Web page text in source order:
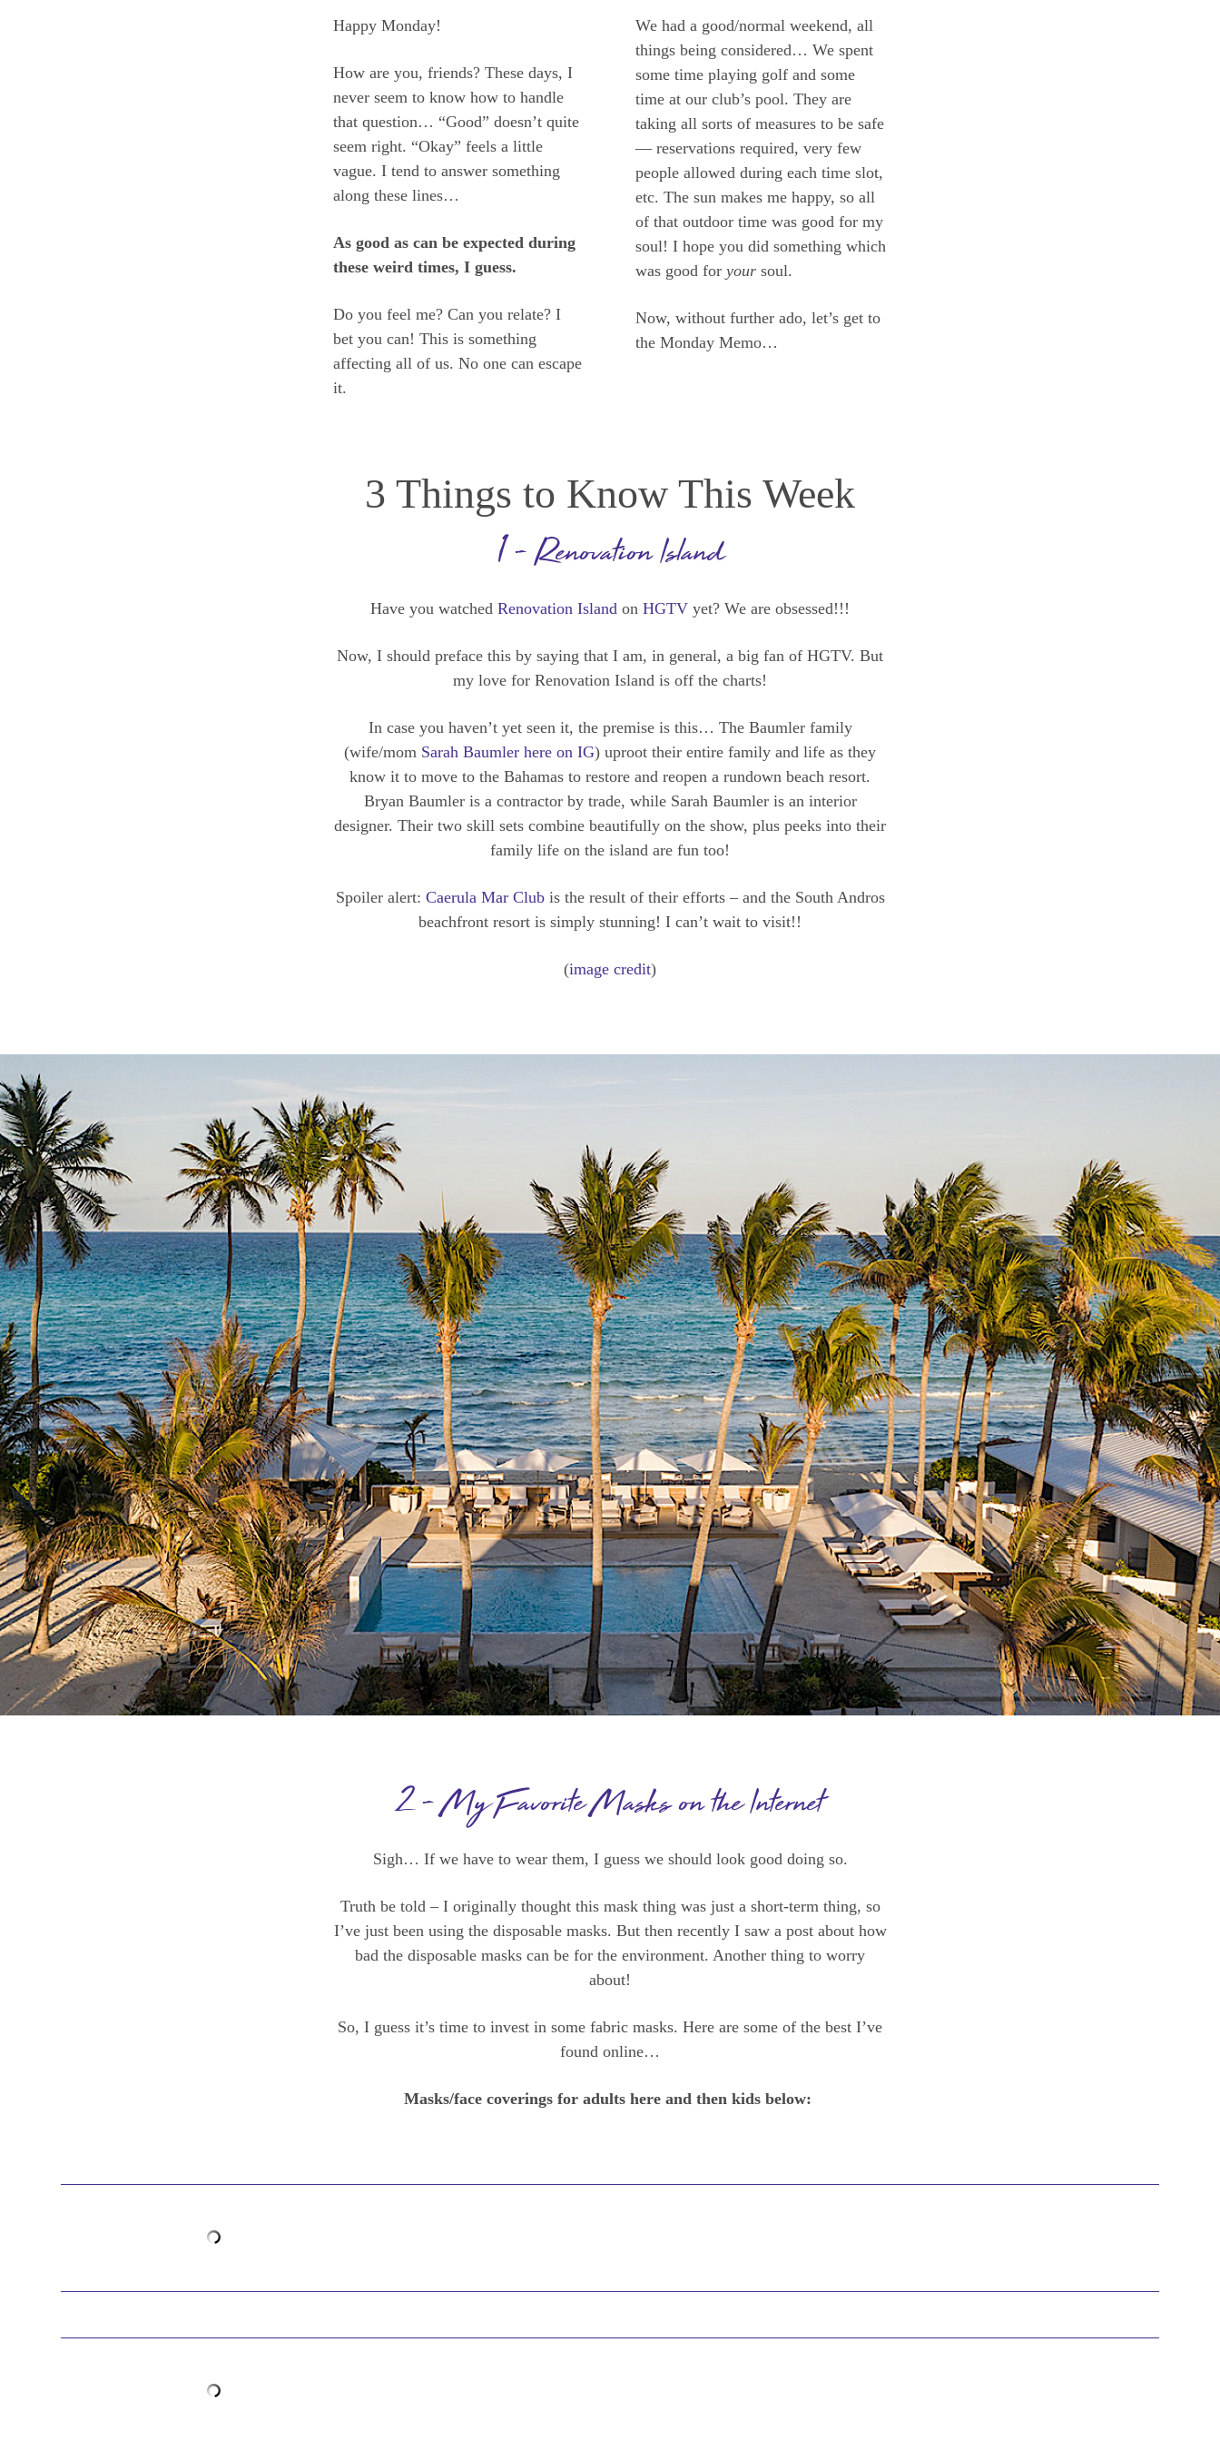
Happy Monday!
How are you, friends? These days, I
never seem to know how to handle
that question… “Good” doesn’t quite
seem right. “Okay” feels a little
vague. I tend to answer something
along these lines…
As good as can be expected during
these weird times, I guess.
Do you feel me? Can you relate? I
bet you can! This is something
affecting all of us. No one can escape
it.
We had a good/normal weekend, all
things being considered… We spent
some time playing golf and some
time at our club’s pool. They are
taking all sorts of measures to be safe
— reservations required, very few
people allowed during each time slot,
etc. The sun makes me happy, so all
of that outdoor time was good for my
soul! I hope you did something which
was good for your soul.
Now, without further ado, let’s get to
the Monday Memo…
3 Things to Know This Week
1 – Renovation Island
Have you watched Renovation Island on HGTV yet? We are obsessed!!!
Now, I should preface this by saying that I am, in general, a big fan of HGTV. But
my love for Renovation Island is off the charts!
In case you haven’t yet seen it, the premise is this… The Baumler family
(wife/mom Sarah Baumler here on IG) uproot their entire family and life as they
know it to move to the Bahamas to restore and reopen a rundown beach resort.
Bryan Baumler is a contractor by trade, while Sarah Baumler is an interior
designer. Their two skill sets combine beautifully on the show, plus peeks into their
family life on the island are fun too!
Spoiler alert: Caerula Mar Clubis the result of their efforts – and the South Andros
beachfront resort is simply stunning! I can’t wait to visit!!
(image credit)
2 – My Favorite Masks on the Internet
Sigh… If we have to wear them, I guess we should look good doing so.
Truth be told – I originally thought this mask thing was just a short-term thing, so
I’ve just been using the disposable masks. But then recently I saw a post about how
bad the disposable masks can be for the environment. Another thing to worry
about!
So, I guess it’s time to invest in some fabric masks. Here are some of the best I’ve
found online…
Masks/face coverings for adults here and then kids below: